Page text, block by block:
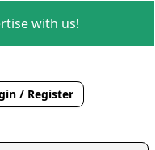
with us!
/ Register